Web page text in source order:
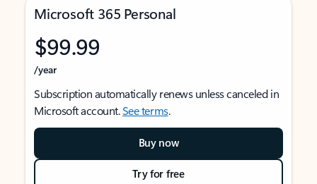
Microsoft 365 Personal
$99.99
/year
Subscription automatically renews unless canceled in
Microsoft account.See terms.
Buy now
Try for free